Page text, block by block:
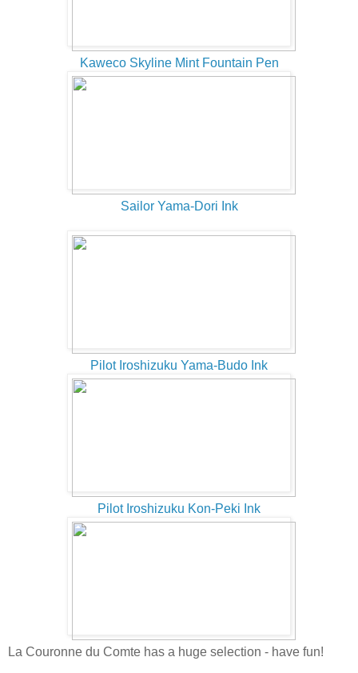
Kaweco Skyline Mint Fountain Pen
Sailor Yama-Dori Ink
Pilot Iroshizuku Yama-Budo Ink
Pilot Iroshizuku Kon-Peki Ink
La Couronne du Comte has a huge selection - have fun!